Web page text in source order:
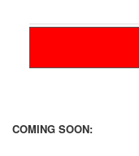
COMING SOON: